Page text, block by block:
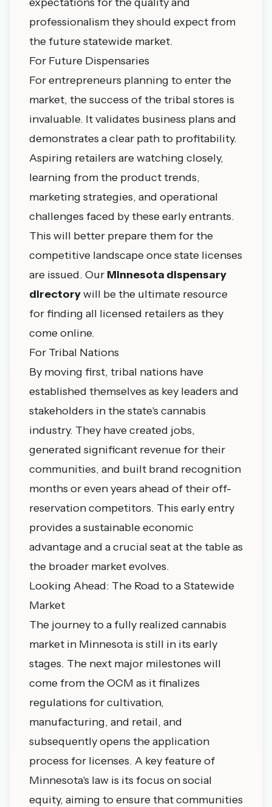
professionalism they should expect from
the future statewide market.
For Future Dispensaries
For entrepreneurs planning to enter the
market, the success of the tribal stores is
invaluable. It validates business plans and
demonstrates a clear path to profitability.
Aspiring retailers are watching closely,
learning from the product trends,
marketing strategies, and operational
challenges faced by these early entrants.
This will better prepare them for the
competitive landscape once state licenses
are issued. Our Minnesota dispensary
directorywill be the ultimate resource
for finding all licensed retailers as they
come online.
For Tribal Nations
By moving first, tribal nations have
established themselves as key leaders and
stakeholders in the state's cannabis
industry. They have created jobs,
generated significant revenue for their
communities, and built brand recognition
months or even years ahead of their off-
reservation competitors. This early entry
provides a sustainable economic
advantage and a crucial seat at the table as
the broader market evolves.
Looking Ahead: The Road to a Statewide
Market
The journey to a fully realized cannabis
market in Minnesota is still in its early
stages. The next major milestones will
come from the OCM as it finalizes
regulations for cultivation,
manufacturing, and retail, and
subsequently opens the application
process for licenses. A key feature of
Minnesota's law is its focus on social
equity, aiming to ensure that communities